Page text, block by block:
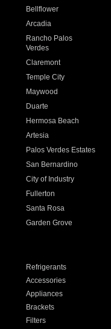
Bellflower
Arcadia
Rancho Palos
Verdes
Claremont
Temple City
Maywood
Duarte
Hermosa Beach
Artesia
Palos Verdes Estates
San Bernardino
City of Industry
Fullerton
Santa Rosa
Garden Grove
Refrigerants
Accessories
Appliances
Brackets
Filters